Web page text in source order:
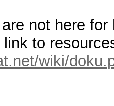
not here
to
wiki/